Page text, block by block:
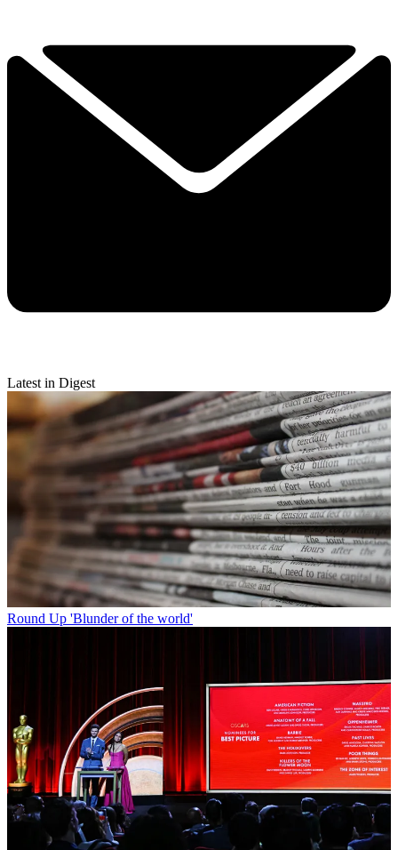
Latest in Digest
Round Up 'Blunder of the world'